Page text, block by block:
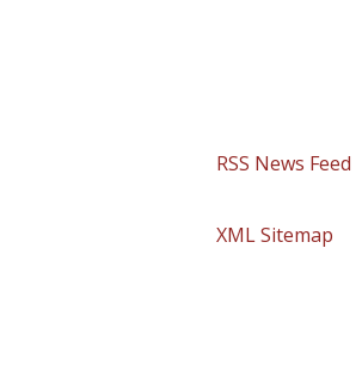
RSS News Feed
XML Sitemap